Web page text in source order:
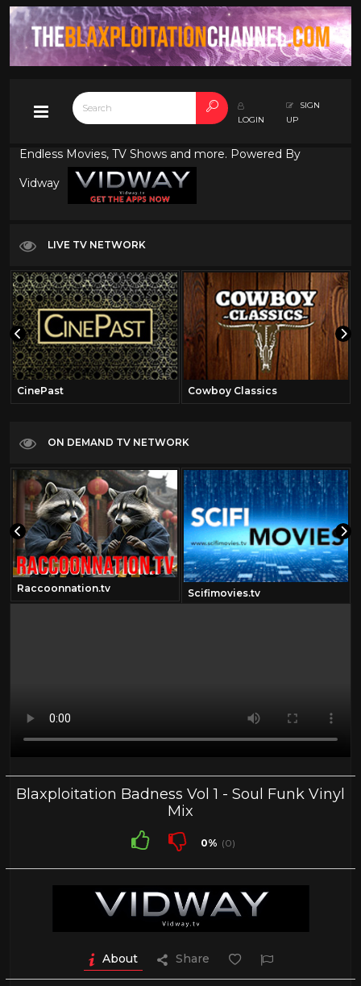
LOGIN
SIGN
UP
Endless Movies, TV Shows and more. Powered By
Vidway
LIVE TV NETWORK
CinePast Cowboy Classics
ON DEMAND TV NETWORK
Raccoonnation.tv Scifimovies.tv
Blaxploitation Badness Vol 1 - Soul Funk Vinyl
Mix
0% (0)
About Share